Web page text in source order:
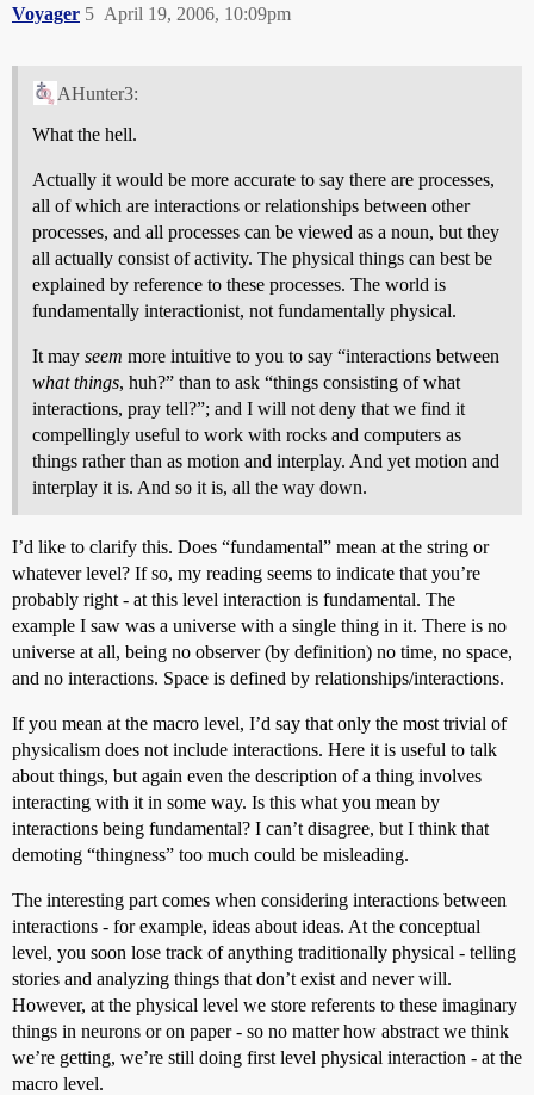
Voyager April 19, 2006, 10:09pm
5
AHunter3:
What the hell.
Actually it would be more accurate to say there are processes,
all of which are interactions or relationships between other
processes, and all processes can be viewed as a noun, but they
all actually consist of activity. The physical things can best be
explained by reference to these processes. The world is
fundamentally interactionist, not fundamentally physical.
It may seem more intuitive to you to say “interactions between
what things, huh?” than to ask “things consisting of what
interactions, pray tell?”; and I will not deny that we find it
compellingly useful to work with rocks and computers as
things rather than as motion and interplay. And yet motion and
interplay it is. And so it is, all the way down.
I’d like to clarify this. Does “fundamental” mean at the string or
whatever level? If so, my reading seems to indicate that you’re
probably right - at this level interaction is fundamental. The
example I saw was a universe with a single thing in it. There is no
universe at all, being no observer (by definition) no time, no space,
and no interactions. Space is defined by relationships/interactions.
If you mean at the macro level, I’d say that only the most trivial of
physicalism does not include interactions. Here it is useful to talk
about things, but again even the description of a thing involves
interacting with it in some way. Is this what you mean by
interactions being fundamental? I can’t disagree, but I think that
demoting “thingness” too much could be misleading.
The interesting part comes when considering interactions between
interactions - for example, ideas about ideas. At the conceptual
level, you soon lose track of anything traditionally physical - telling
stories and analyzing things that don’t exist and never will.
However, at the physical level we store referents to these imaginary
things in neurons or on paper - so no matter how abstract we think
we’re getting, we’re still doing first level physical interaction - at the
macro level.